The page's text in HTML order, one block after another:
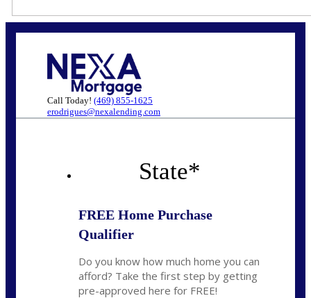
Call Today! (469) 855-1625
erodrigues@nexalending.com
State*
FREE Home Purchase
Qualifier
Do you know how much home you can
afford? Take the first step by getting
pre-approved here for FREE!